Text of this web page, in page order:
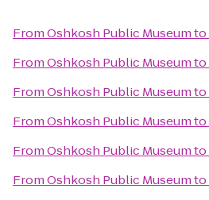
FromOshkosh Public Museumto
FromOshkosh Public Museumto
FromOshkosh Public Museumto
FromOshkosh Public Museumto
FromOshkosh Public Museumto
FromOshkosh Public Museumto